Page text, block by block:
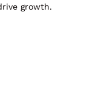
growth.